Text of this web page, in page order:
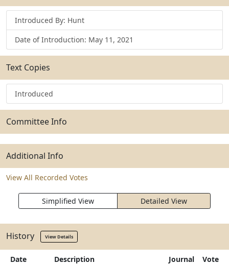
Introduced By: Hunt
Date of Introduction: May 11, 2021
Text Copies
Introduced
Committee Info
Additional Info
View All Recorded Votes
Simplified View Detailed View
History View Details
Date Description Journal Vote